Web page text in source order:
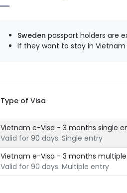
Sweden passport holders are
If they want to stay in
Type of Visa
Vietnam e-Visa - 3 months single
Valid for 90 days. Single entry
Vietnam e-Visa - 3 months
Valid for 90 days. Multiple entry